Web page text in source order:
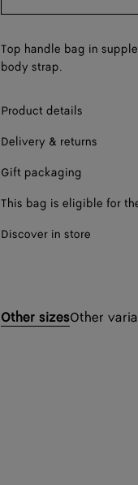
Top handle bag in
body strap.
Product details
Delivery & returns
Gift packaging
This bag is eligible for
Discover in store
Other sizesOther